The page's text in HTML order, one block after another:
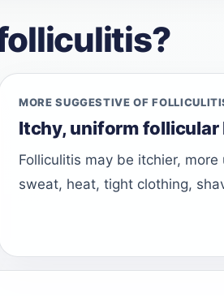
MORE SUGGESTIVE OF
Itchy, uniform follicular
Folliculitis may be itchier,
sweat, heat, tight clothing,